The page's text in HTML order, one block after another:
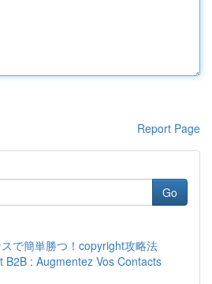
Report Page
Go
で簡単勝つ！copyright攻略法
B2B : Augmentez Vos Contacts